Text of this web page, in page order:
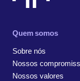
Quem somos
Sobre nós
Nossos
Nossos valores